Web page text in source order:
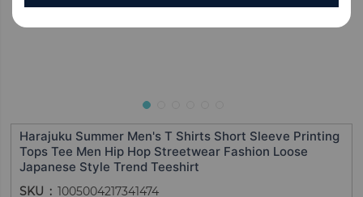
Harajuku Summer Men's T Shirts Short Sleeve Printing
Tops Tee Men Hip Hop Streetwear Fashion Loose
Japanese Style Trend Teeshirt
SKU
1005004217341474